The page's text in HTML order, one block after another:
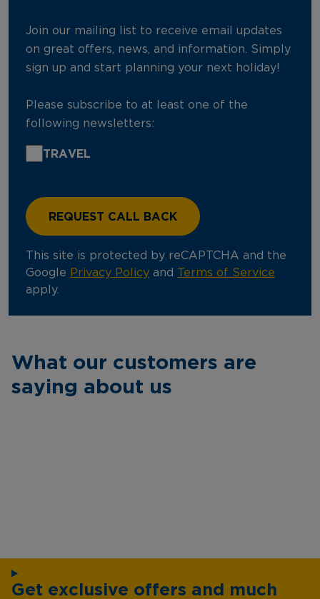
Join our mailing list to receive email updates
on great offers, news, and information. Simply
sign up and start planning your next holiday!
Please subscribe to at least one of the
following newsletters:
TRAVEL
This site is protected by reCAPTCHA and the
Google Privacy Policy and
Terms of Service
apply.
What our customers are
saying about us
Get exclusive offers and much